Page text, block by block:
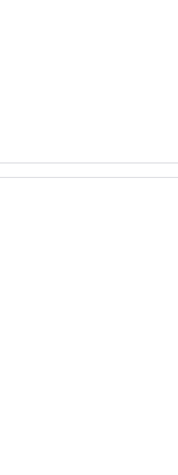
a new window
Bromont